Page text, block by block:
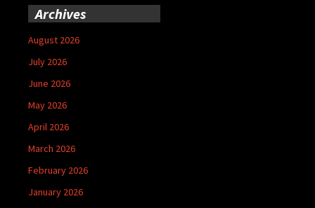
Archives
August 2026
July 2026
June 2026
May 2026
April 2026
March 2026
February 2026
January 2026